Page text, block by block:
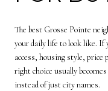
The best Grosse Pointe
your daily life to look like. If
access, housing style, price
right choice usually
instead of just city names.